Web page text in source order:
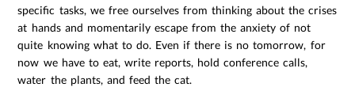
specific tasks, we free ourselves from thinking about the crises
at hands and momentarily escape from the anxiety of not
quite knowing what to do. Even if there is no tomorrow, for
now we have to eat, write reports, hold conference calls,
water the plants, and feed the cat.